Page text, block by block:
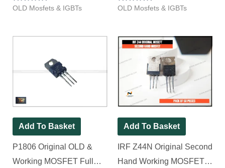
Rated
OLD Mosfets & IGBTs
Rated
OLD Mosfets & IGBTs
Add To Basket
P1806 Original OLD &
Working MOSFET Full
Add To Basket
IRF Z44N Original Second
Hand Working MOSFET ||